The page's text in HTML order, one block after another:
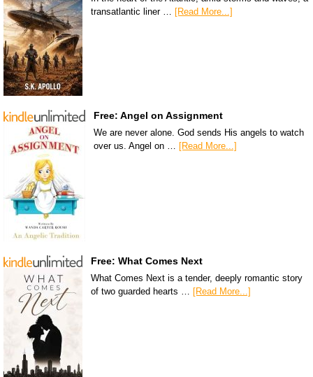
transatlantic liner …
[Read More...]
Free: Angel on Assignment
We are never alone. God sends His angels to watch
over us. Angel on … [Read More...]
Free: What Comes Next
What Comes Next is a tender, deeply romantic story
of two guarded hearts …
[Read More...]